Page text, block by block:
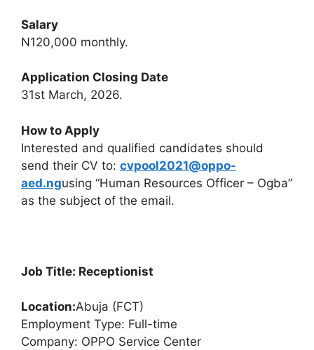
Salary
N120,000 monthly.
Application Closing Date
31st March, 2026.
How to Apply
Interested and qualified candidates should
send their CV to: cvpool2021@oppo-
aed.ngusing “Human Resources Officer – Ogba”
as the subject of the email.
Job Title: Receptionist
Location:Abuja (FCT)
Employment Type: Full-time
Company: OPPO Service Center